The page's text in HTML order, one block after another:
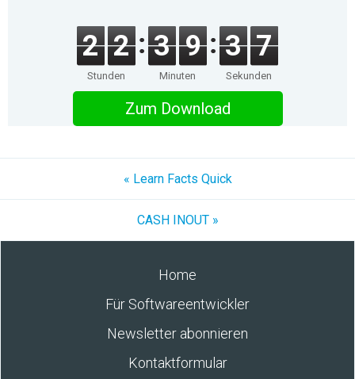
2 2
Stunden
3 9
Minuten
3 7
Sekunden
Zum Download
« Learn Facts Quick
CASH INOUT »
Home
Für Softwareentwickler
Newsletter abonnieren
Kontaktformular